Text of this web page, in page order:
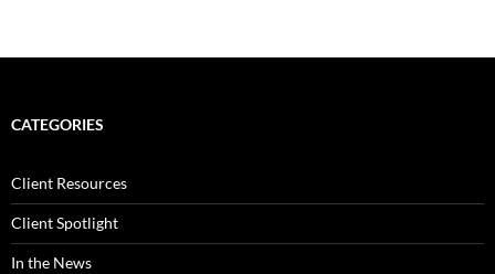
CATEGORIES
Client Resources
Client Spotlight
In the News